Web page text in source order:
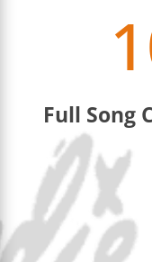
Full Song